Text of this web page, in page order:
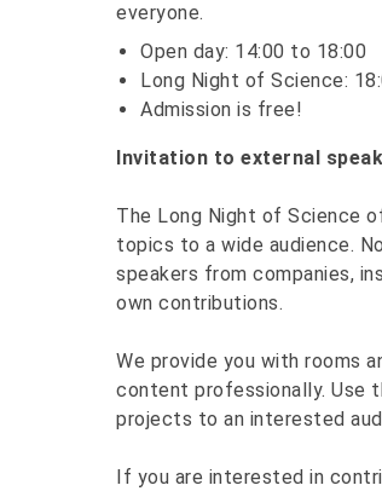
everyone.
Open day: 14:00 to 18:00
Long Night of Science:
Admission is free!
Invitation to external
The Long Night of Science
topics to a wide audience.
speakers from companies,
own contributions.
We provide you with rooms
content professionally. Use
projects to an interested
If you are interested in